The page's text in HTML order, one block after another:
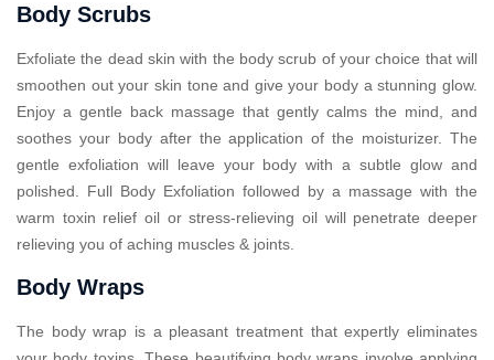
Body Scrubs
Exfoliate the dead skin with the body scrub of your choice that will
smoothen out your skin tone and give your body a stunning glow.
Enjoy a gentle back massage that gently calms the mind, and
soothes your body after the application of the moisturizer. The
gentle exfoliation will leave your body with a subtle glow and
polished. Full Body Exfoliation followed by a massage with the
warm toxin relief oil or stress-relieving oil will penetrate deeper
relieving you of aching muscles & joints.
Body Wraps
The body wrap is a pleasant treatment that expertly eliminates